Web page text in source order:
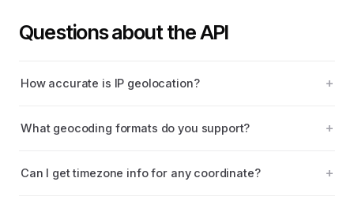
Questions about the API
How accurate is IP geolocation?
What geocoding formats do you support?
Can I get timezone info for any coordinate?